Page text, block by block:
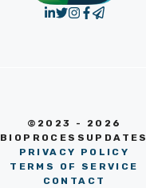
©2023 - 2026
BIOPROCESSUPDATES
PRIVACY POLICY
TERMS OF SERVICE
CONTACT